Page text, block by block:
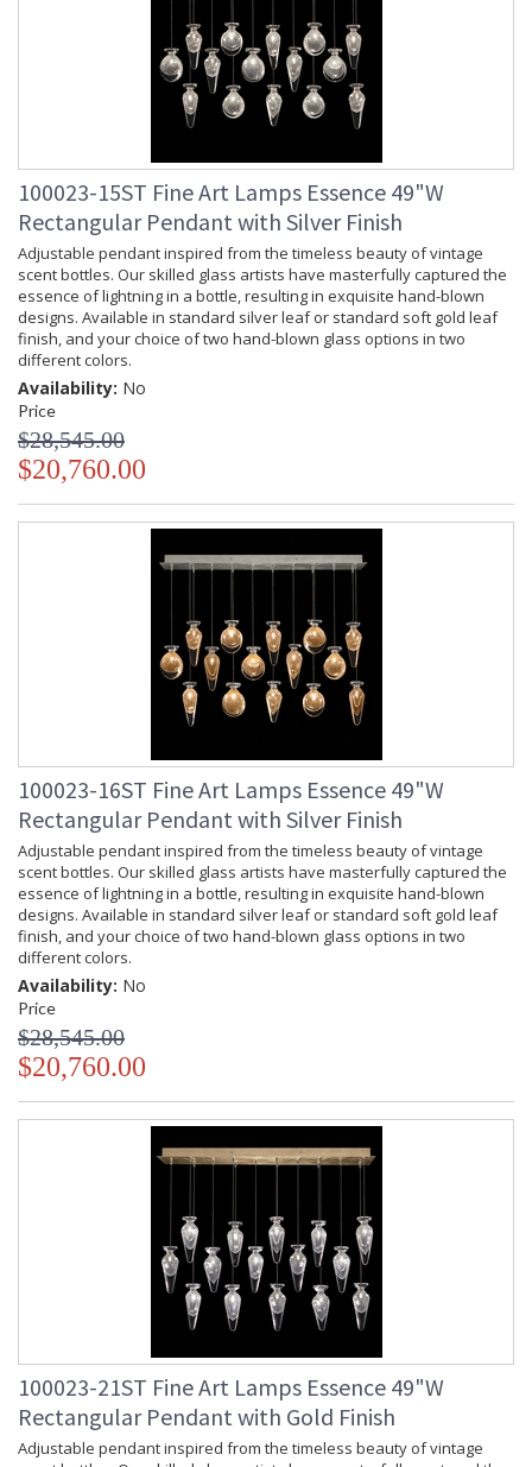
100023-15ST Fine Art Lamps Essence 49"W
Rectangular Pendant with Silver Finish
Adjustable pendant inspired from the timeless beauty of vintage
scent bottles. Our skilled glass artists have masterfully captured the
essence of lightning in a bottle, resulting in exquisite hand-blown
designs. Available in standard silver leaf or standard soft gold leaf
finish, and your choice of two hand-blown glass options in two
different colors.
Availability: No
Price
$28,545.00
$20,760.00
100023-16ST Fine Art Lamps Essence 49"W
Rectangular Pendant with Silver Finish
Adjustable pendant inspired from the timeless beauty of vintage
scent bottles. Our skilled glass artists have masterfully captured the
essence of lightning in a bottle, resulting in exquisite hand-blown
designs. Available in standard silver leaf or standard soft gold leaf
finish, and your choice of two hand-blown glass options in two
different colors.
Availability: No
Price
$28,545.00
$20,760.00
100023-21ST Fine Art Lamps Essence 49"W
Rectangular Pendant with Gold Finish
Adjustable pendant inspired from the timeless beauty of vintage